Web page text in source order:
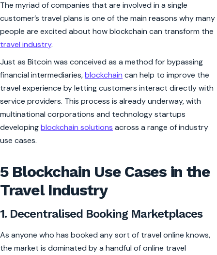
5 Ways How Blockchain Will
The myriad of companies that are involved in a single
customer’s travel plans is one of the main reasons why many
people are excited about how blockchain can transform the
travel industry.
Just as Bitcoin was conceived as a method for bypassing
financial intermediaries,blockchain can help to improve the
travel experience by letting customers interact directly with
service providers. This process is already underway, with
multinational corporations and technology startups
developingblockchain solutions across a range of industry
use cases.
5 Blockchain Use Cases in the
Travel Industry
1. Decentralised Booking Marketplaces
As anyone who has booked any sort of travel online knows,
the market is dominated by a handful of online travel